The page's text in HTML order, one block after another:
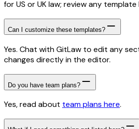
for US or UK law; review any
Can I customize these templates?
Yes. Chat with GitLaw to edit any
changes directly in the editor.
Do you have team plans?
Yes, read about team plans here.